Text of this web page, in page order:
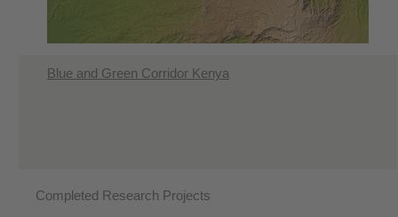
Blue and Green Corridor Kenya
Completed Research Projects